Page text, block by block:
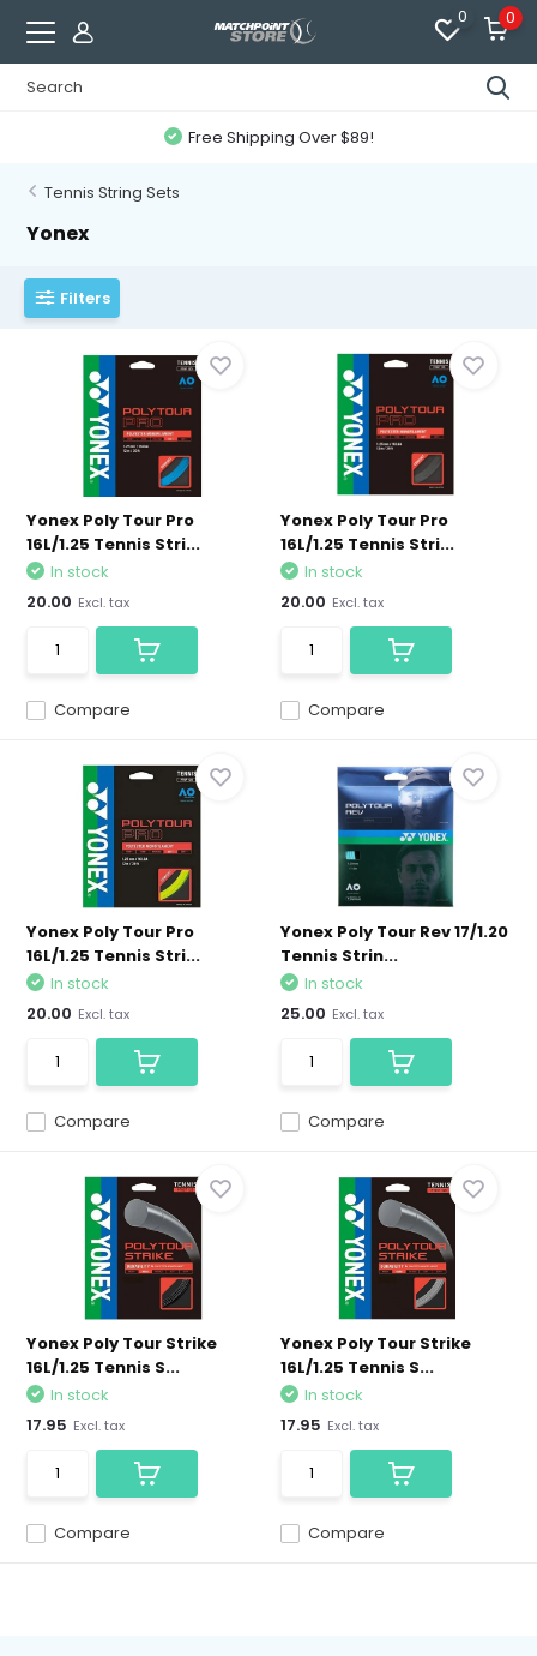
0 0
Free Shipping Over $89!
Tennis String Sets
Yonex
Filters
Yonex Poly Tour Pro
16L/1.25 Tennis Stri...
Compare
In stock
20.00 Excl. tax
Yonex Poly Tour Pro
16L/1.25 Tennis Stri...
Compare
In stock
20.00 Excl. tax
Yonex Poly Tour Pro
16L/1.25 Tennis Stri...
Compare
In stock
20.00 Excl. tax
Yonex Poly Tour Rev 17/1.20
Tennis Strin...
Compare
In stock
25.00 Excl. tax
Yonex Poly Tour Strike
16L/1.25 Tennis S...
Compare
In stock
17.95 Excl. tax
Yonex Poly Tour Strike
16L/1.25 Tennis S...
Compare
In stock
17.95 Excl. tax